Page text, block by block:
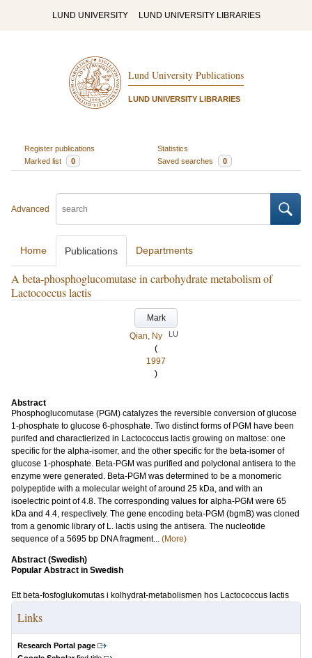
LUND UNIVERSITY LUND UNIVERSITY LIBRARIES
Lund University Publications
LUND UNIVERSITY LIBRARIES
Register publications
Statistics
Marked list
0 Saved searches 0
Advanced
Home Publications Departments
A beta-phosphoglucomutase in carbohydrate metabolism of
Lactococcus lactis
Mark
Qian, Ny
LU
(
1997
)
Abstract
Phosphoglucomutase (PGM) catalyzes the reversible conversion of glucose
1-phosphate to glucose 6-phosphate. Two distinct forms of PGM have been
purifed and charactierized in Lactococcus lactis growing on maltose: one
specific for the alpha-isomer, and the other specific for the beta-isomer of
glucose 1-phosphate. Beta-PGM was purified and polyclonal antisera to the
enzyme were generated. Beta-PGM was determined to be a monomeric
polypeptide with a molecular weight of around 25 kDa, and with an
isoelectric point of 4.8. The corresponding values for alpha-PGM were 65
kDa and 4.4, respectively. The gene encoding beta-PGM (bgmB) was cloned
from a genomic library of L. lactis using the antisera. The nucleotide
sequence of a 5695 bp DNA fragment... (More)
Abstract (Swedish)
Popular Abstract in Swedish
Ett beta-fosfoglukomutas i kolhydrat-metabolismen hos Lactococcus lactis
Links
Research Portal page